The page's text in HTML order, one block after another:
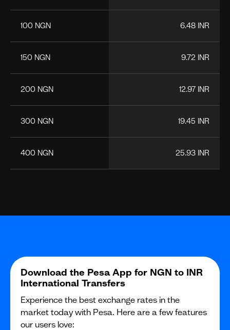
100 NGN 6.48 INR
150 NGN 9.72 INR
200 NGN 12.97 INR
300 NGN 19.45 INR
400 NGN 25.93 INR
Download the Pesa App for NGN to INR
International Transfers
Experience the best exchange rates in the
market today with Pesa. Here are a few features
our users love: